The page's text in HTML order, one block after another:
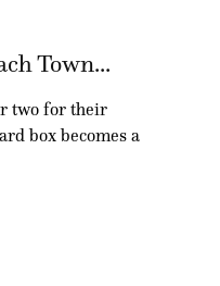
Town...
two for their
box becomes a